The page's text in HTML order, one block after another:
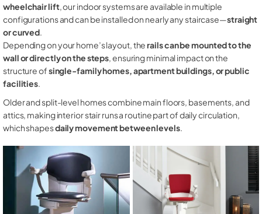
wheelchair lift, our indoor systems are available in multiple
configurations and can be installed on nearly any staircase—straight
or curved.
Depending on your home’s layout, therails can be mounted to the
wall or directly on the steps, ensuring minimal impact on the
structure ofsingle-family homes, apartment buildings, or public
facilities.
Older and split-level homes combine main floors, basements, and
attics, making interior stair runs a routine part of daily circulation,
which shapesdaily movement between levels.